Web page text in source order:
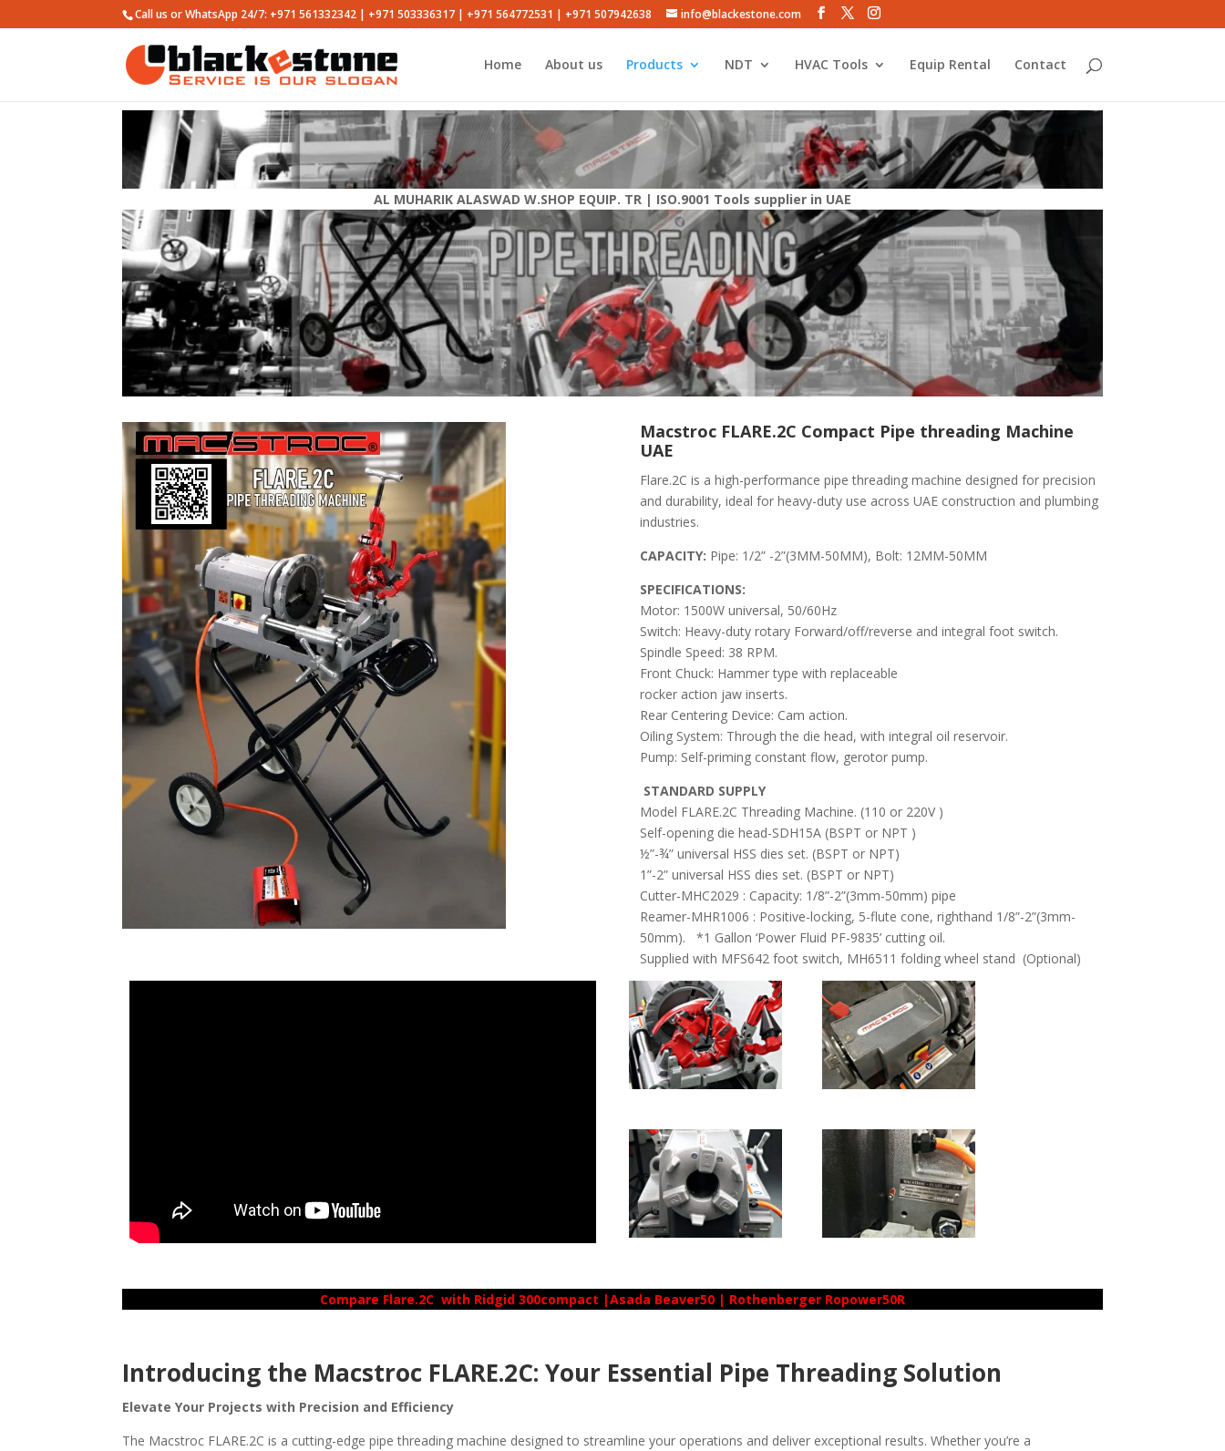
Call us or WhatsApp 24/7: +971 561332342 | +971 503336317 | +971 564772531 | +971 507942638 info@blackestone.com
Home About us Products NDT HVAC Tools Equip Rental Contact
AL MUHARIK ALASWAD W.SHOP EQUIP. TR | ISO.9001 Tools supplier in UAE
Macstroc FLARE.2C Compact Pipe threading Machine
UAE
Flare.2C is a high-performance pipe threading machine designed for precision
and durability, ideal for heavy-duty use across UAE construction and plumbing
industries.
CAPACITY: Pipe: 1/2” -2”(3MM-50MM), Bolt: 12MM-50MM
SPECIFICATIONS:
Motor: 1500W universal, 50/60Hz
Switch: Heavy-duty rotary Forward/off/reverse and integral foot switch.
Spindle Speed: 38 RPM.
Front Chuck: Hammer type with replaceable
rocker action jaw inserts.
Rear Centering Device: Cam action.
Oiling System: Through the die head, with integral oil reservoir.
Pump: Self-priming constant flow, gerotor pump.
STANDARD SUPPLY
Model FLARE.2C Threading Machine. (110 or 220V )
Self-opening die head-SDH15A (BSPT or NPT )
½”-¾” universal HSS dies set. (BSPT or NPT)
1”-2” universal HSS dies set. (BSPT or NPT)
Cutter-MHC2029 : Capacity: 1/8”-2”(3mm-50mm) pipe
Reamer-MHR1006 : Positive-locking, 5-flute cone, righthand 1/8”-2”(3mm-
50mm). *1 Gallon ‘Power Fluid PF-9835’ cutting oil.
Supplied with MFS642 foot switch, MH6511 folding wheel stand (Optional)
Compare Flare.2C with Ridgid 300compact |Asada Beaver50 | Rothenberger Ropower50R
Introducing the Macstroc FLARE.2C: Your Essential Pipe Threading Solution
Elevate Your Projects with Precision and Efficiency
The Macstroc FLARE.2C is a cutting-edge pipe threading machine designed to streamline your operations and deliver exceptional results. Whether you’re a